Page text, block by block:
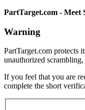
PartTarget.com - Meet
Warning
PartTarget.com protects
unauthorized
If you feel that you are
complete the short